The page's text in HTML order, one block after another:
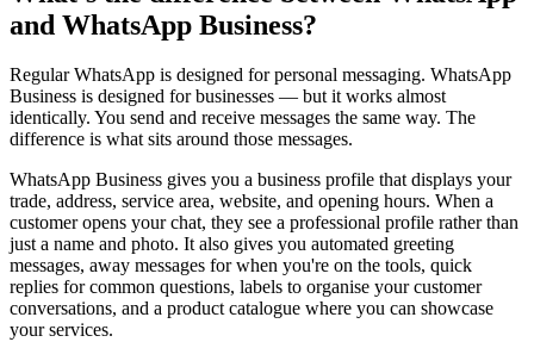
and WhatsApp Business?
Regular WhatsApp is designed for personal messaging. WhatsApp
Business is designed for businesses — but it works almost
identically. You send and receive messages the same way. The
difference is what sits around those messages.
WhatsApp Business gives you a business profile that displays your
trade, address, service area, website, and opening hours. When a
customer opens your chat, they see a professional profile rather than
just a name and photo. It also gives you automated greeting
messages, away messages for when you're on the tools, quick
replies for common questions, labels to organise your customer
conversations, and a product catalogue where you can showcase
your services.